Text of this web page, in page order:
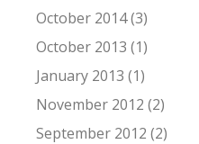
October 2014 (3)
October 2013 (1)
January 2013 (1)
November 2012 (2)
September 2012 (2)